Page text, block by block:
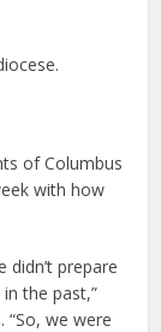
of Columbus
with how
didn’t prepare
the past,”
“So, we were